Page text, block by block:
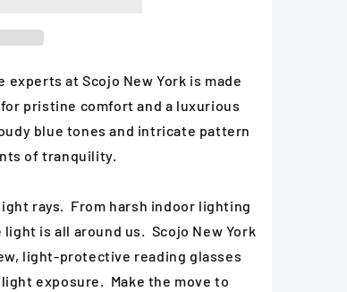
at Scojo New York is made
pristine comfort and a luxurious
blue tones and intricate pattern
of tranquility.
rays. From harsh indoor lighting
is all around us. Scojo New York
light-protective reading glasses
exposure. Make the move to